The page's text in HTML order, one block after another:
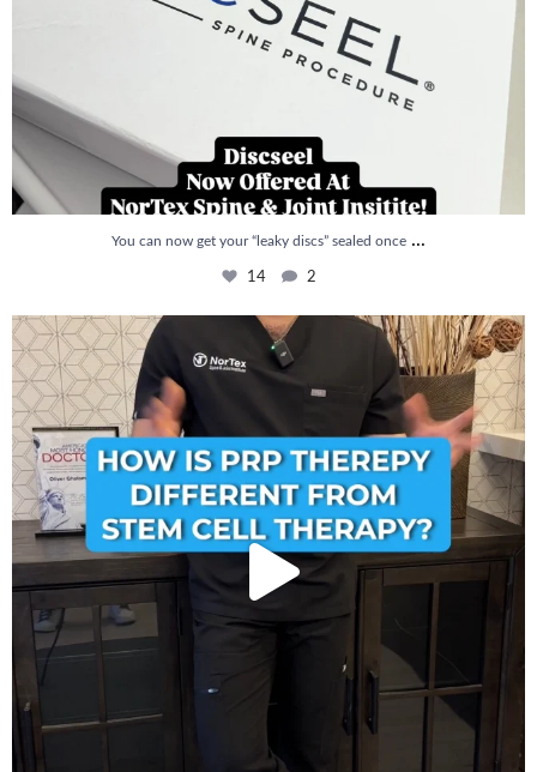
You can now get your “leaky discs” sealed once ...
14 2
How is PRP Therapy different from Stem Cell...
13